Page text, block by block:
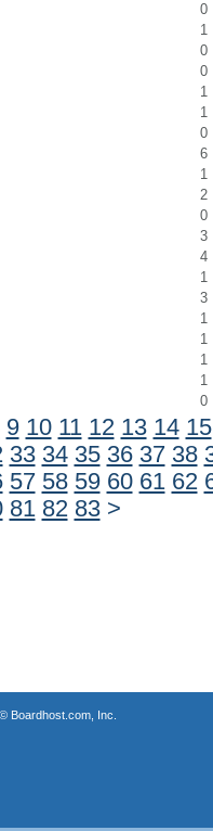
0
1
0
0
1
1
0
6
1
2
0
3
4
1
3
1
1
1
1
0
9 10 11 12 13 14 15
33 34 35 36 37 38
57 58 59 60 61 62
81 82 83 >
Boardhost.com, Inc.